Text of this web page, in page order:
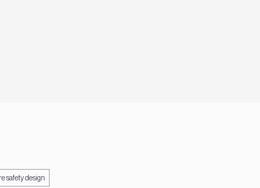
safety design